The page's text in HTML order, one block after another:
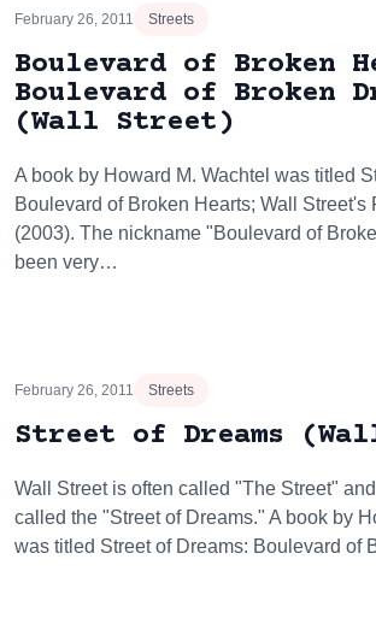
February 26, 2011 Streets
Boulevard of Broken
Boulevard of Broken
(Wall Street)
A book by Howard M. Wachtel was titled
Boulevard of Broken Hearts; Wall Street's
(2003). The nickname "Boulevard of
been very…
February 26, 2011 Streets
Street of Dreams
Wall Street is often called "The Street"
called the "Street of Dreams." A book by
was titled Street of Dreams: Boulevard of